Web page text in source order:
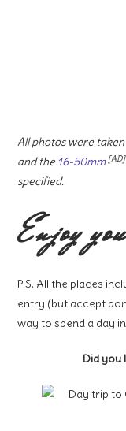
All photos were
and the 16-50mm [AD]
specified.
Enjoy
P.S. All the places
entry (but accept
way to spend a day
Did you